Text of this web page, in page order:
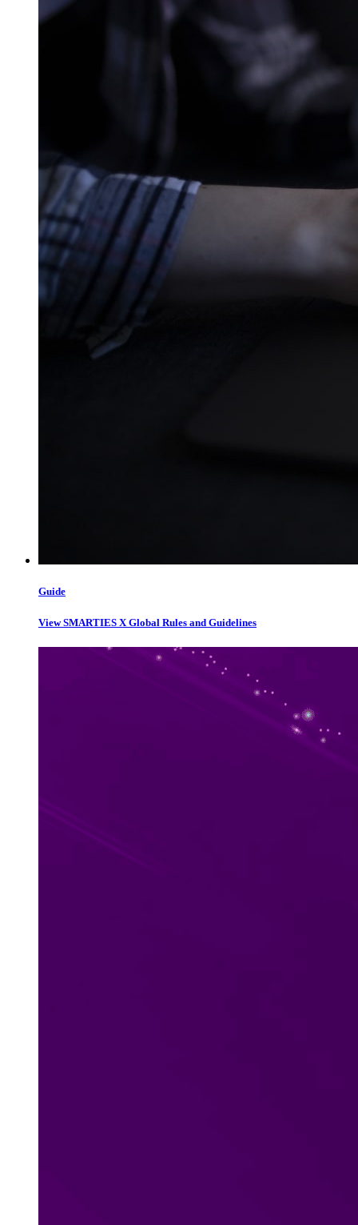
Guide
View SMARTIES X Global Rules and Guidelines